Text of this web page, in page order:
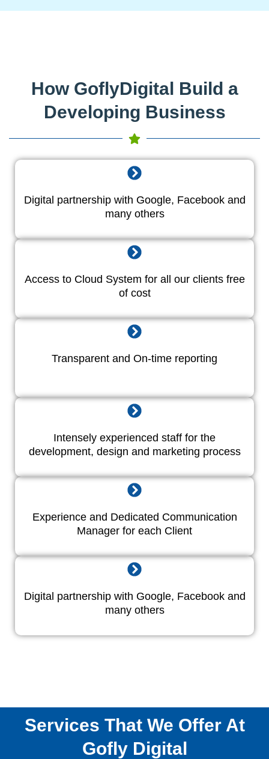
How GoflyDigital Build a
Developing Business
Digital partnership with Google, Facebook and
many others
Access to Cloud System for all our clients free
of cost
Transparent and On-time reporting
Intensely experienced staff for the
development, design and marketing process
Experience and Dedicated Communication
Manager for each Client
Digital partnership with Google, Facebook and
many others
Services That We Offer At
Gofly Digital